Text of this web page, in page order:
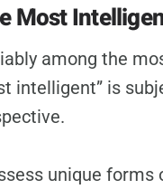
Most
among the
intelligent” is
unique